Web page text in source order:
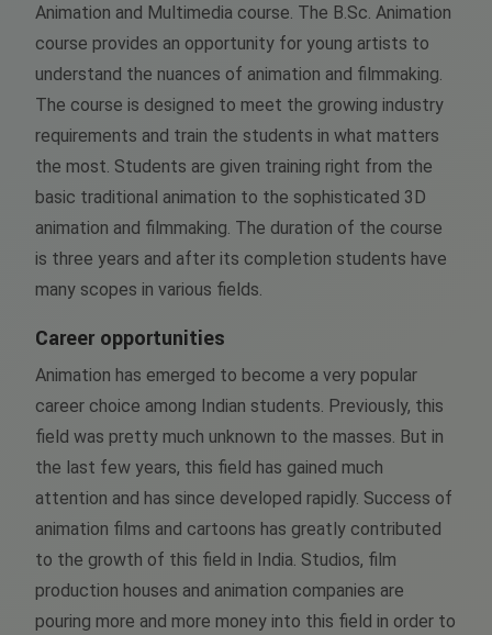
Animation and Multimedia course. The B.Sc. Animation
course provides an opportunity for young artists to
understand the nuances of animation and filmmaking.
The course is designed to meet the growing industry
requirements and train the students in what matters
the most. Students are given training right from the
basic traditional animation to the sophisticated 3D
animation and filmmaking. The duration of the course
is three years and after its completion students have
many scopes in various fields.
Career opportunities
Animation has emerged to become a very popular
career choice among Indian students. Previously, this
field was pretty much unknown to the masses. But in
the last few years, this field has gained much
attention and has since developed rapidly. Success of
animation films and cartoons has greatly contributed
to the growth of this field in India. Studios, film
production houses and animation companies are
pouring more and more money into this field in order to